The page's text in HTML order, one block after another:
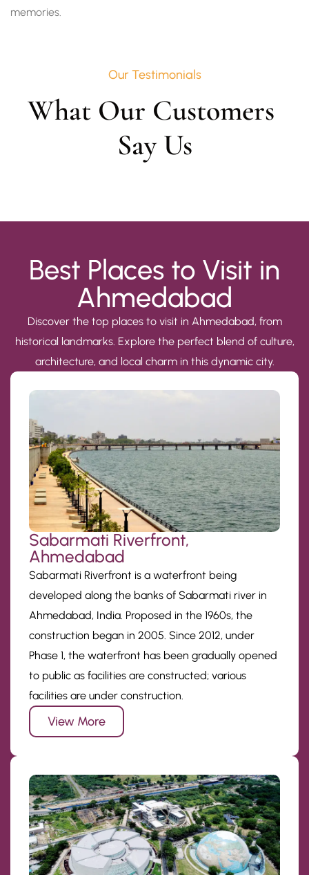
memories.
Our Testimonials
What Our Customers
Say Us
Best Places to Visit in
Ahmedabad
Discover the top places to visit in Ahmedabad, from
historical landmarks. Explore the perfect blend of culture,
architecture, and local charm in this dynamic city.
Sabarmati Riverfront,
Ahmedabad
Sabarmati Riverfront is a waterfront being
developed along the banks of Sabarmati river in
Ahmedabad, India. Proposed in the 1960s, the
construction began in 2005. Since 2012, under
Phase 1, the waterfront has been gradually opened
to public as facilities are constructed; various
facilities are under construction.
View More